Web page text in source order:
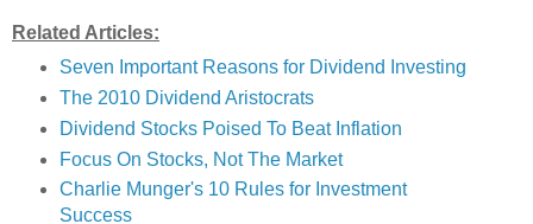
Related Articles:
Seven Important Reasons for Dividend Investing
The 2010 Dividend Aristocrats
Dividend Stocks Poised To Beat Inflation
Focus On Stocks, Not The Market
Charlie Munger's 10 Rules for Investment
Success